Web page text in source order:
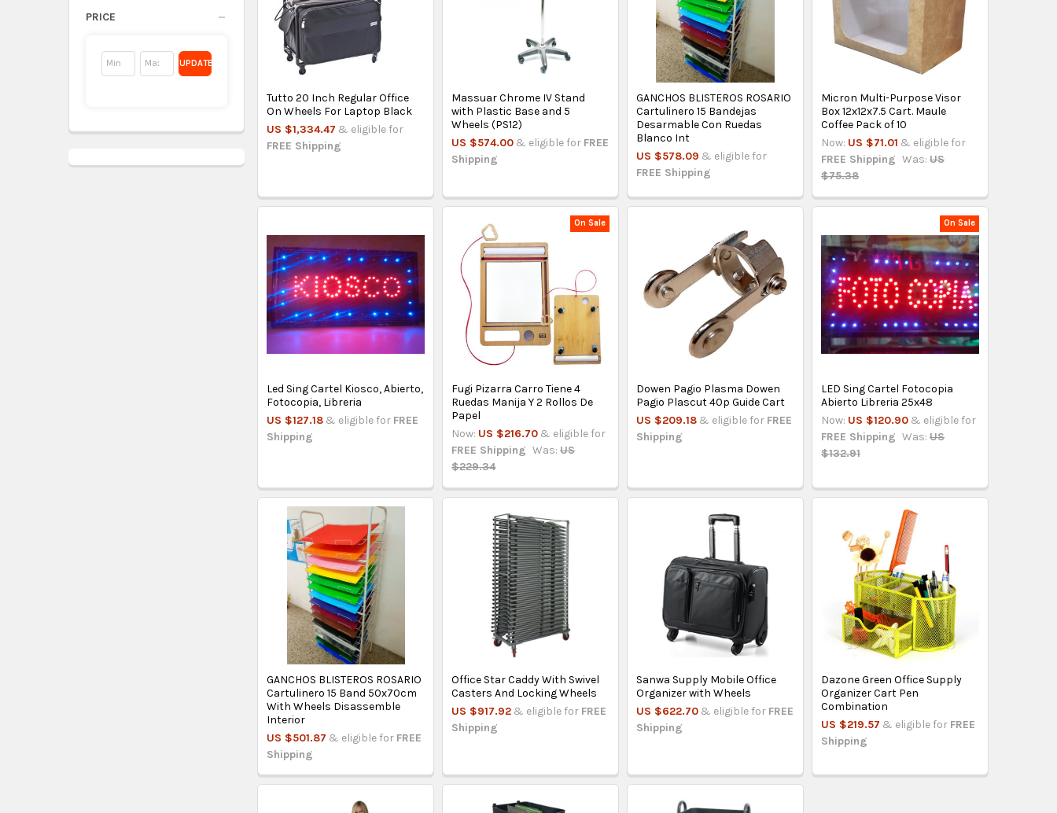
PRICE
UPDATE
Tutto 20 Inch Regular Office
On Wheels For Laptop Black
US $1,334.47 & eligible for
FREE Shipping
Massuar Chrome IV Stand
with Plastic Base and 5
Wheels (PS12)
US $574.00 & eligible for FREE
Shipping
GANCHOS BLISTEROS ROSARIO
Cartulinero 15 Bandejas
Desarmable Con Ruedas
Blanco Int
US $578.09 & eligible for
FREE Shipping
Micron Multi-Purpose Visor
Box 12x12x7.5 Cart. Maule
Coffee Pack of 10
Now: US $71.01 & eligible for
FREE Shipping Was: US
$75.38
Led Sing Cartel Kiosco, Abierto,
Fotocopia, Libreria
US $127.18 & eligible for FREE
Shipping
On Sale
Fugi Pizarra Carro Tiene 4
Ruedas Manija Y 2 Rollos De
Papel
Now: US $216.70 & eligible for
FREE Shipping Was: US
$229.34
Dowen Pagio Plasma Dowen
Pagio Plascut 40p Guide Cart
US $209.18 & eligible for FREE
Shipping
On Sale
LED Sing Cartel Fotocopia
Abierto Libreria 25x48
Now: US $120.90 & eligible for
FREE Shipping Was: US
$132.91
GANCHOS BLISTEROS ROSARIO
Cartulinero 15 Band 50x70cm
With Wheels Disassemble
Interior
US $501.87 & eligible for FREE
Shipping
Office Star Caddy With Swivel
Casters And Locking Wheels
US $917.92 & eligible for FREE
Shipping
Sanwa Supply Mobile Office
Organizer with Wheels
US $622.70 & eligible for FREE
Shipping
Dazone Green Office Supply
Organizer Cart Pen
Combination
US $219.57 & eligible for FREE
Shipping